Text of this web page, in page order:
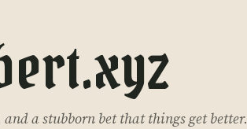
a stubborn bet that things get better.